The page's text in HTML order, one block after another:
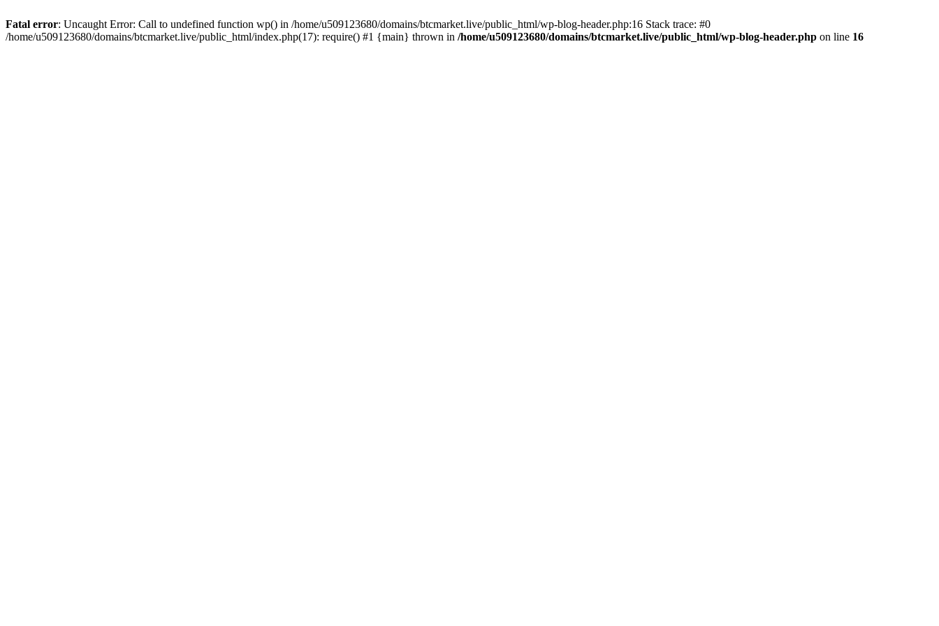
Fatal error: Uncaught Error: Call to undefined function wp() in /home/u509123680/domains/btcmarket.live/public_html/wp-blog-header.php:16 Stack trace: #0
/home/u509123680/domains/btcmarket.live/public_html/index.php(17): require() #1 {main} thrown in /home/u509123680/domains/btcmarket.live/public_html/wp-blog-header.php on line 16